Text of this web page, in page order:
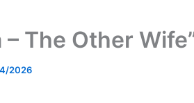
– The Other
2026